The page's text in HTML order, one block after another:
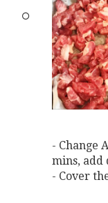
- Change
mins, add
- Cover